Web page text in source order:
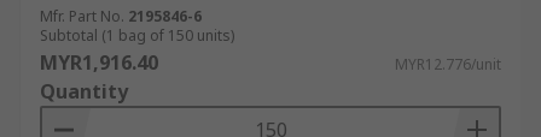
Mfr. Part No. 2195846-6
Subtotal (1 bag of 150 units)
MYR1,916.40 MYR12.776/unit
Quantity